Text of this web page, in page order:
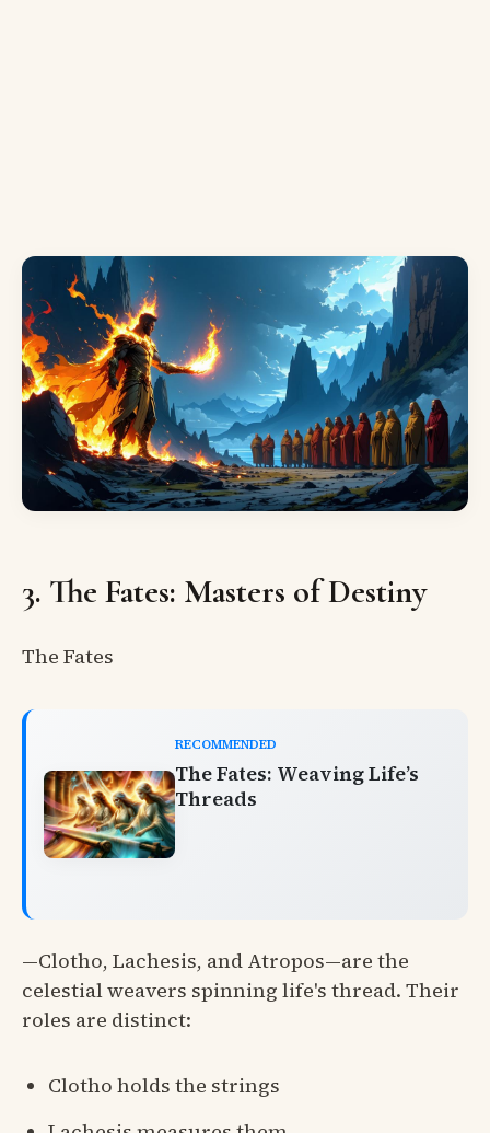
3. The Fates: Masters of Destiny
The Fates
RECOMMENDED
The Fates: Weaving Life’s
Threads
—Clotho, Lachesis, and Atropos—are the
celestial weavers spinning life's thread. Their
roles are distinct:
Clotho holds the strings